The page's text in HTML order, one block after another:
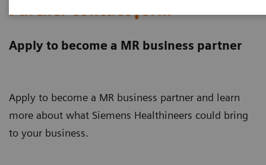
Partner contact form
Apply to become a MR business partner
Apply to become a MR business partner and learn
more about what Siemens Healthineers could bring
to your business.